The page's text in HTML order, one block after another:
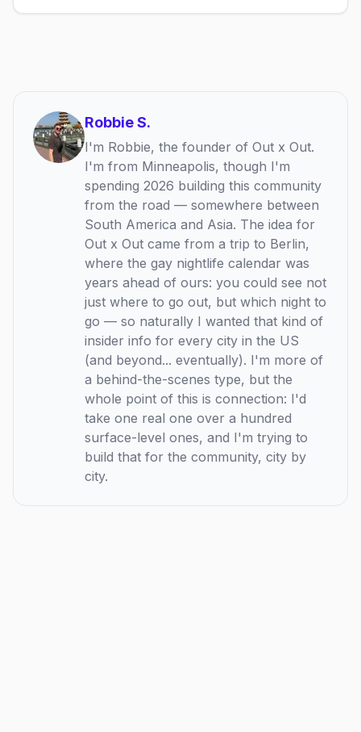
Robbie S.
I'm Robbie, the founder of Out x Out.
I'm from Minneapolis, though I'm
spending 2026 building this community
from the road — somewhere between
South America and Asia. The idea for
Out x Out came from a trip to Berlin,
where the gay nightlife calendar was
years ahead of ours: you could see not
just where to go out, but which night to
go — so naturally I wanted that kind of
insider info for every city in the US
(and beyond... eventually). I'm more of
a behind-the-scenes type, but the
whole point of this is connection: I'd
take one real one over a hundred
surface-level ones, and I'm trying to
build that for the community, city by
city.